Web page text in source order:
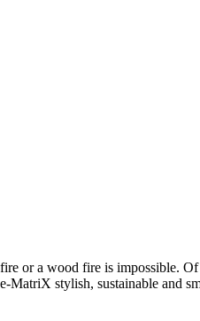
or a wood fire is impossible.
MatriX stylish, sustainable and